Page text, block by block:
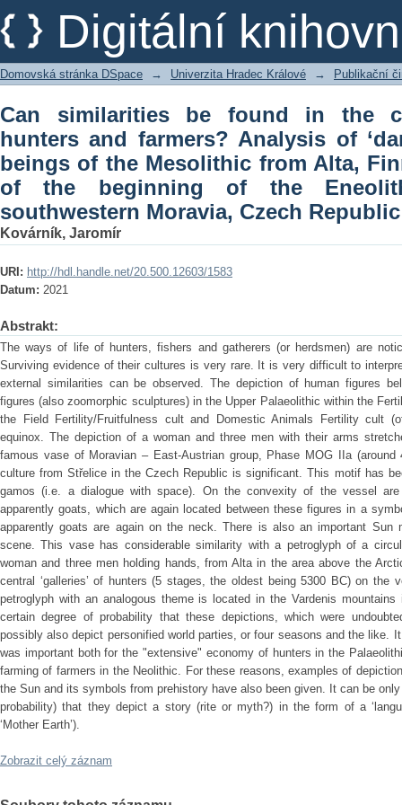
Digitální
Can similarities be found in the cults
of ‘dance’ scenes of four beings of
and of the beginning of the
Republic
Domovská stránka DSpace → Univerzita Hradec Králové → Publikační
Can similarities be found in the
hunters and farmers? Analysis of
beings of the Mesolithic from Alta,
of the beginning of the
southwestern Moravia, Czech Republic
Kovárník, Jaromír
URI: http://hdl.handle.net/20.500.12603/1583
Datum: 2021
Abstrakt:
The ways of life of hunters, fishers and gatherers (or herdsmen) are
Surviving evidence of their cultures is very rare. It is very difficult to
external similarities can be observed. The depiction of human figures
figures (also zoomorphic sculptures) in the Upper Palaeolithic within the
the Field Fertility/Fruitfulness cult and Domestic Animals Fertility cult
equinox. The depiction of a woman and three men with their arms
famous vase of Moravian – East-Austrian group, Phase MOG IIa
culture from Střelice in the Czech Republic is significant. This motif has
gamos (i.e. a dialogue with space). On the convexity of the vessel
apparently goats, which are again located between these figures in a
apparently goats are again on the neck. There is also an important Sun
scene. This vase has considerable similarity with a petroglyph of a
woman and three men holding hands, from Alta in the area above the
central ‘galleries’ of hunters (5 stages, the oldest being 5300 BC) on the
petroglyph with an analogous theme is located in the Vardenis
certain degree of probability that these depictions, which were
possibly also depict personified world parties, or four seasons and the like.
was important both for the "extensive" economy of hunters in the
farming of farmers in the Neolithic. For these reasons, examples of
the Sun and its symbols from prehistory have also been given. It can be
probability) that they depict a story (rite or myth?) in the form of a
‘Mother Earth’).
Zobrazit celý záznam